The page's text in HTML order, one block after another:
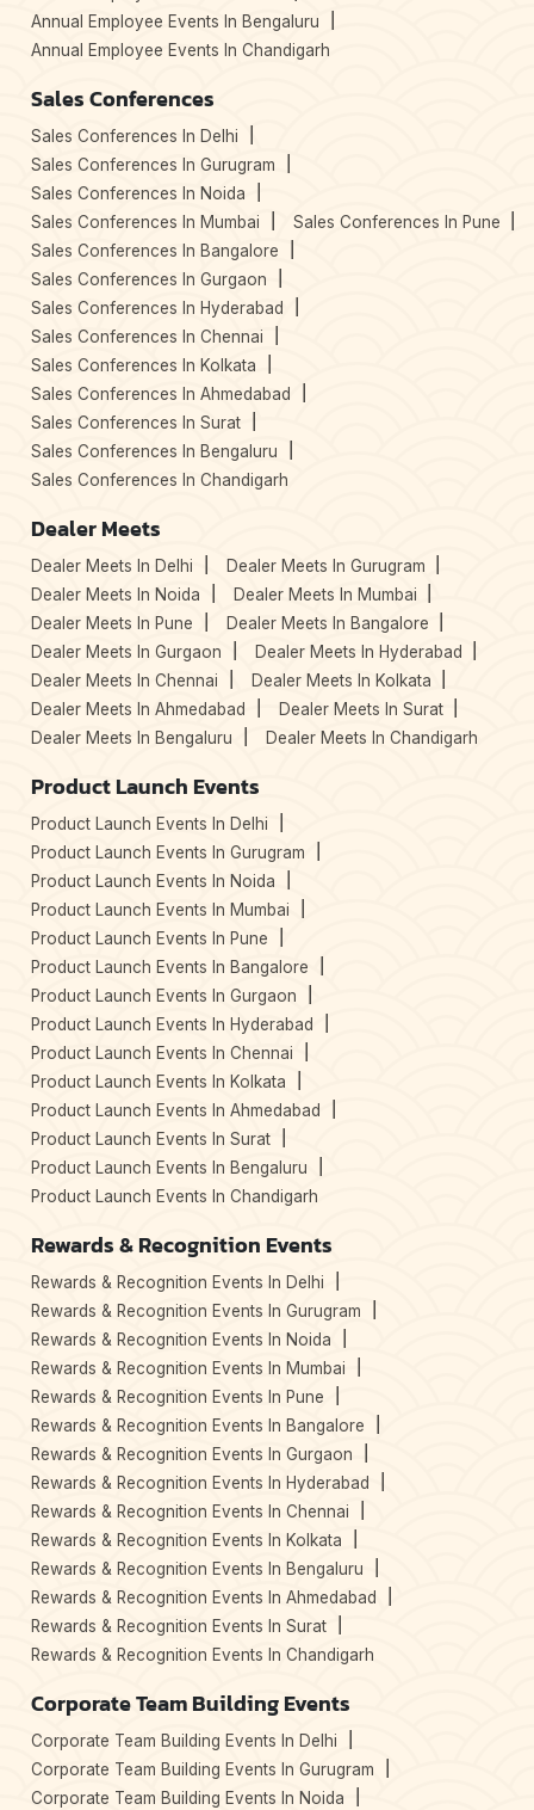
Annual Employee Events In Bengaluru
Annual Employee Events In Chandigarh
Sales Conferences
Sales Conferences In Delhi
Sales Conferences In Gurugram
Sales Conferences In Noida
Sales Conferences In Mumbai
Sales Conferences In Pune
Sales Conferences In Bangalore
Sales Conferences In Gurgaon
Sales Conferences In Hyderabad
Sales Conferences In Chennai
Sales Conferences In Kolkata
Sales Conferences In Ahmedabad
Sales Conferences In Surat
Sales Conferences In Bengaluru
Sales Conferences In Chandigarh
Dealer Meets
Dealer Meets In Delhi
Dealer Meets In Gurugram
Dealer Meets In Noida
Dealer Meets In Mumbai
Dealer Meets In Pune
Dealer Meets In Bangalore
Dealer Meets In Gurgaon
Dealer Meets In Hyderabad
Dealer Meets In Chennai
Dealer Meets In Kolkata
Dealer Meets In Ahmedabad
Dealer Meets In Surat
Dealer Meets In Bengaluru
Dealer Meets In Chandigarh
Product Launch Events
Product Launch Events In Delhi
Product Launch Events In Gurugram
Product Launch Events In Noida
Product Launch Events In Mumbai
Product Launch Events In Pune
Product Launch Events In Bangalore
Product Launch Events In Gurgaon
Product Launch Events In Hyderabad
Product Launch Events In Chennai
Product Launch Events In Kolkata
Product Launch Events In Ahmedabad
Product Launch Events In Surat
Product Launch Events In Bengaluru
Product Launch Events In Chandigarh
Rewards & Recognition Events
Rewards & Recognition Events In Delhi
Rewards & Recognition Events In Gurugram
Rewards & Recognition Events In Noida
Rewards & Recognition Events In Mumbai
Rewards & Recognition Events In Pune
Rewards & Recognition Events In Bangalore
Rewards & Recognition Events In Gurgaon
Rewards & Recognition Events In Hyderabad
Rewards & Recognition Events In Chennai
Rewards & Recognition Events In Kolkata
Rewards & Recognition Events In Bengaluru
Rewards & Recognition Events In Ahmedabad
Rewards & Recognition Events In Surat
Rewards & Recognition Events In Chandigarh
Corporate Team Building Events
Corporate Team Building Events In Delhi
Corporate Team Building Events In Gurugram
Corporate Team Building Events In Noida